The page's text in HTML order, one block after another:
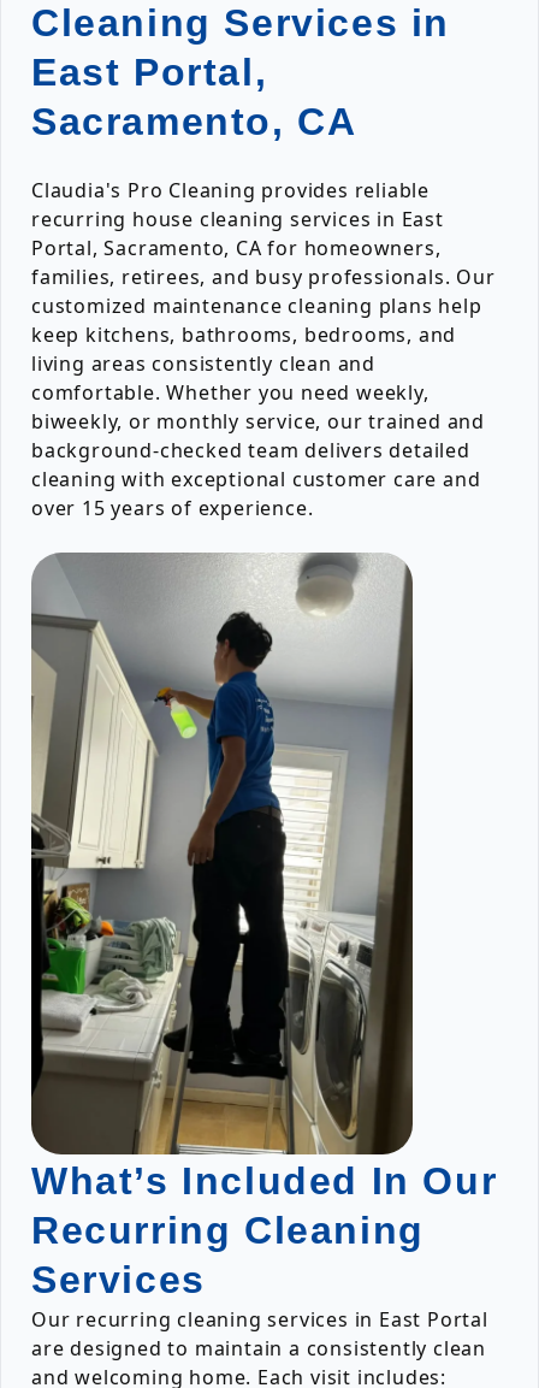
Cleaning Services in
East Portal,
Sacramento, CA
Claudia's Pro Cleaning provides reliable
recurring house cleaning services in East
Portal, Sacramento, CA for homeowners,
families, retirees, and busy professionals. Our
customized maintenance cleaning plans help
keep kitchens, bathrooms, bedrooms, and
living areas consistently clean and
comfortable. Whether you need weekly,
biweekly, or monthly service, our trained and
background-checked team delivers detailed
cleaning with exceptional customer care and
over 15 years of experience.
What’s Included In Our
Recurring Cleaning
Services
Our recurring cleaning services in East Portal
are designed to maintain a consistently clean
and welcoming home. Each visit includes: